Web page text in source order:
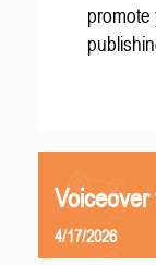
promote
Voiceover
4/17/2026